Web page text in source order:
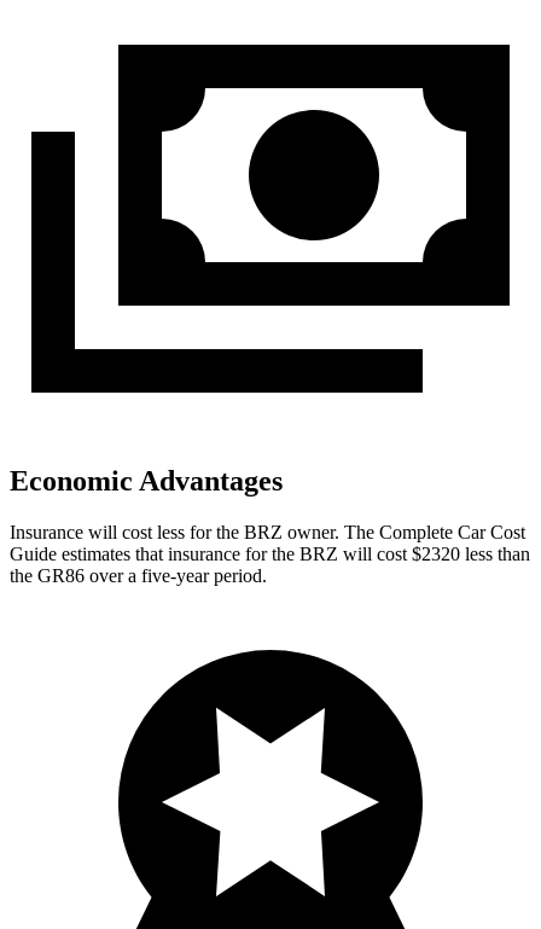
Economic Advantages
Insurance will cost less for the BRZ owner. The Complete Car Cost
Guide estimates that insurance for the BRZ will cost $2320 less than
the GR86 over a five-year period.